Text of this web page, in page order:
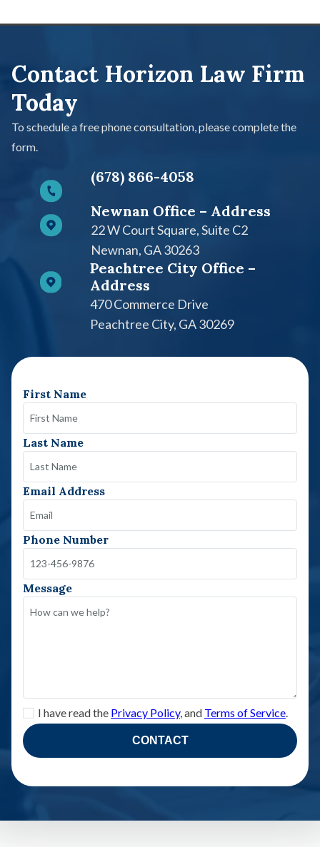
Contact Horizon Law Firm
Today
To schedule a free phone consultation, please complete the
form.
(678) 866-4058
Newnan Office – Address
22 W Court Square, Suite C2​
Newnan, GA 30263
Peachtree City Office –
Address
470 Commerce Drive
Peachtree City, GA 30269
First Name
Last Name
Email Address
Phone Number
Message
I have read the Privacy Policy, and Terms of Service.